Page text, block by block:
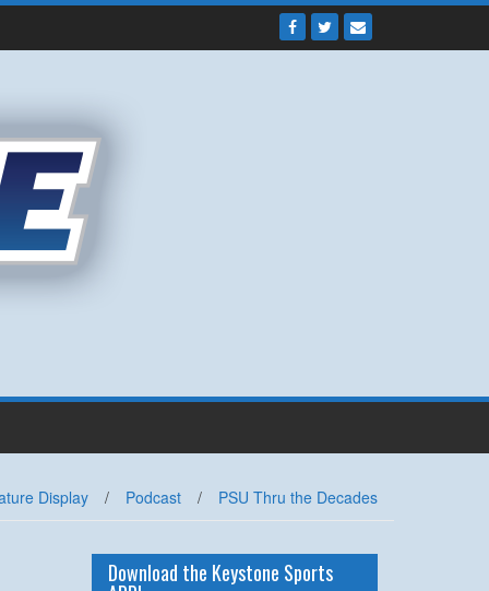
Display / Podcast / PSU Thru the Decades
Download the Keystone Sports